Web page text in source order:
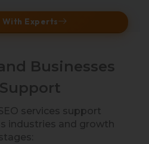
With Experts
Businesses
services support
industries and growth